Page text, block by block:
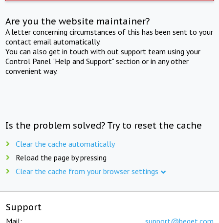
Are you the website maintainer?
A letter concerning circumstances of this has been sent to your
contact email automatically.
You can also get in touch with out support team using your
Control Panel "Help and Support" section or in any other
convenient way.
Is the problem solved? Try to reset the cache
Clear the cache automatically
Reload the page by pressing
Clear the cache from your browser settings
Support
Mail: support@beget.com